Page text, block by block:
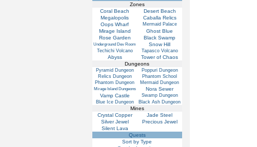
Zones
Coral Beach
Desert Beach
Megalopolis
Caballa Relics
Oops Wharf
Mermaid Palace
Mirage Island
Ghost Blue
Rose Garden
Black Swamp
Underground Dev Room Snow Hill
Techichi Volcano Tapasco Volcano
Abyss
Tower of Chaos
Dungeons
Pyramid Dungeon
Poppuri Dungeon
Relics Dungeon
Phantom School
Phantom Dungeon
Mermaid Dungeon
Mirage Island Dungeons
Nora Sewer
Vamp Castle
Swamp Dungeon
Blue Ice Dungeon
Black Ash Dungeon
Mines
Crystal Copper
Jade Steel
Silver Jewel
Precious Jewel
Silent Lava
Quests
Sort by Type